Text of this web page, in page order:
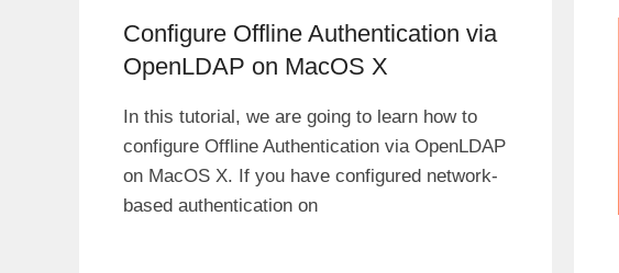
Configure Offline Authentication via
OpenLDAP on MacOS X
In this tutorial, we are going to learn how to
configure Offline Authentication via OpenLDAP
on MacOS X. If you have configured network-
based authentication on